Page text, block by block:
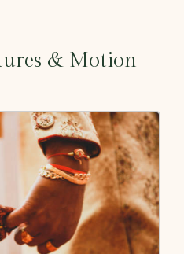
& Motion